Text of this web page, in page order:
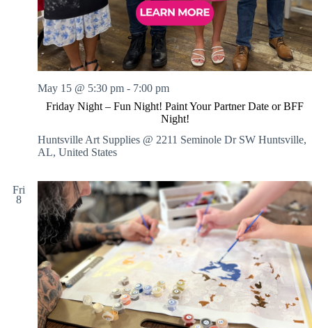
Friday Night – Fun Night! Paint Your Partner Date or BFF
Night!
May 15 @ 5:30 pm - 7:00 pm
Huntsville Art Supplies @ 2211 Seminole Dr SW Huntsville,
AL, United States
Fri
8